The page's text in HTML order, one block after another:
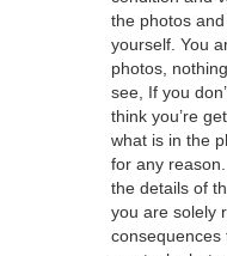
the photos
yourself. You
photos,
see, If you
think you’re
what is in the
for any
the details of
you are solely
consequences